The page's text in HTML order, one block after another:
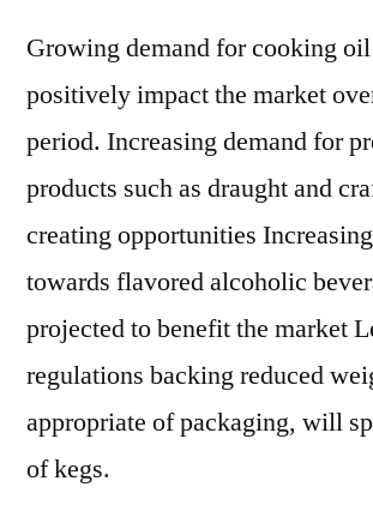
Growing demand for cooking
positively impact the market
period. Increasing demand for
products such as draught and
creating opportunities
towards flavored alcoholic
projected to benefit the market
regulations backing reduced
appropriate of packaging, will
of kegs.